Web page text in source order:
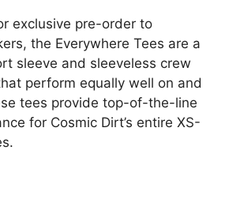
exclusive pre-order to
the Everywhere Tees are a
sleeve and sleeveless crew
perform equally well on and
tees provide top-of-the-line
for Cosmic Dirt’s entire XS-